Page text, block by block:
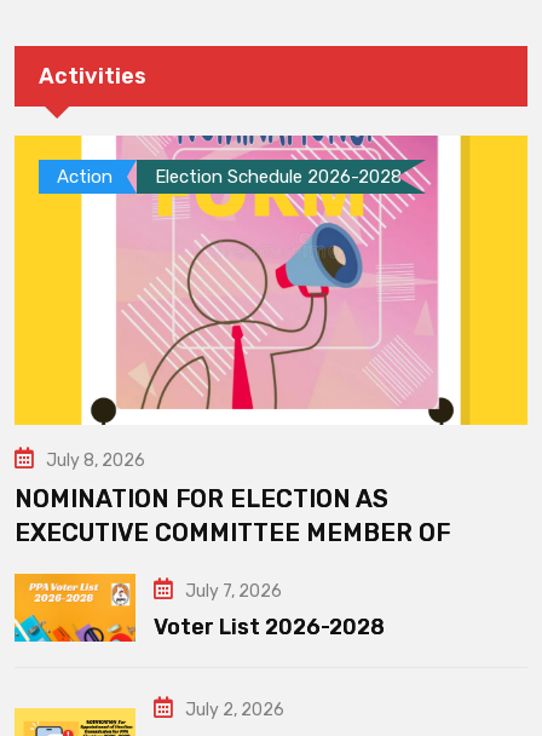
Activities
Action Election Schedule 2026-2028
July 8, 2026
NOMINATION FOR ELECTION AS
EXECUTIVE COMMITTEE MEMBER OF
July 7, 2026
Voter List 2026-2028
July 2, 2026